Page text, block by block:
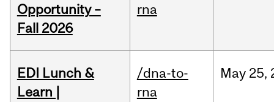
Opportunity –
Fall 2026
rna
EDI Lunch &
Learn |
/dna-to-
rna
May 25,